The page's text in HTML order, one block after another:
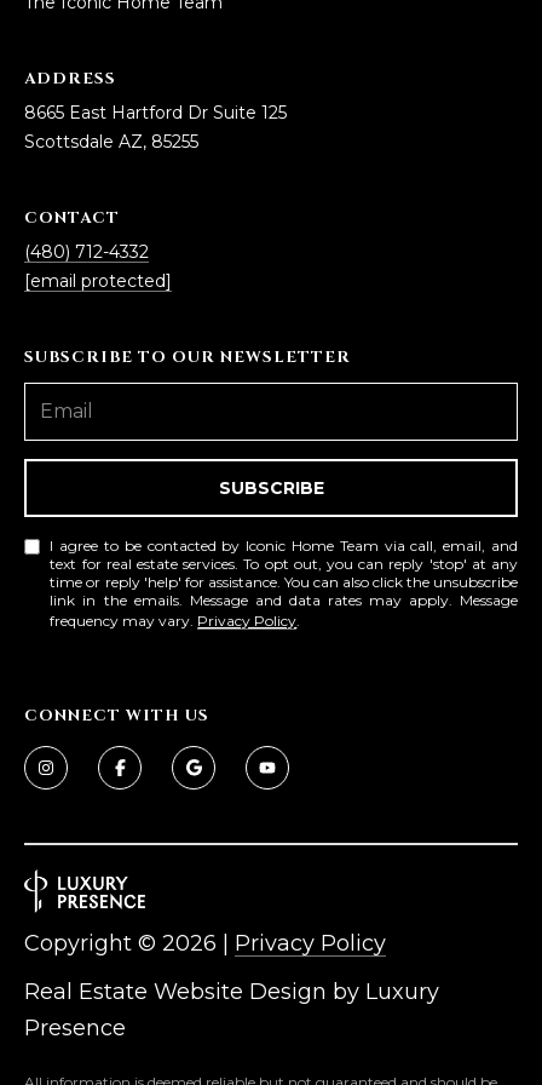
ADDRESS
8665 East Hartford Dr Suite 125
Scottsdale AZ, 85255
CONTACT
(480) 712-4332
[email protected]
SUBSCRIBE TO OUR NEWSLETTER
SUBSCRIBE
I agree to be contacted by Iconic Home Team via call, email, and
text for real estate services. To opt out, you can reply 'stop' at any
time or reply 'help' for assistance. You can also click the unsubscribe
link in the emails. Message and data rates may apply. Message
frequency may vary. Privacy Policy.
CONNECT WITH US
Real Estate Website Design by Luxury
Presence
Copyright © 2026 Privacy Policy